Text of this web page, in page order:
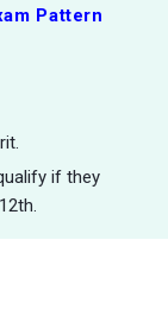
Pattern
if they